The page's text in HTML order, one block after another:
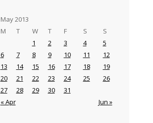
May 2013
M
T W T F S S
« Apr Jun »
1 2 3 4
5
6
7 8 9 10 11
12
13
14 15 16 17 18
19
20
21 22 23 24 25
26
27
28 29 30 31